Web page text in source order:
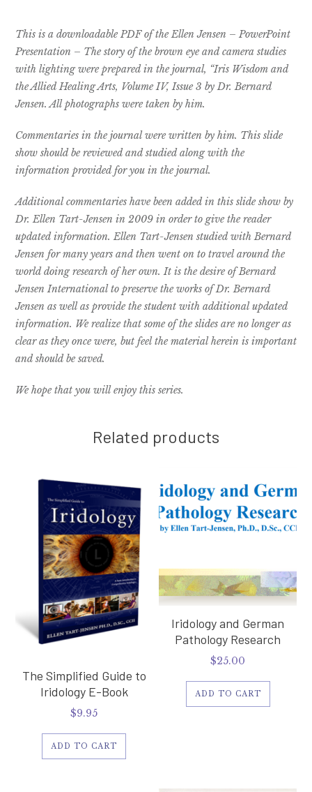
This is a downloadable PDF of the Ellen Jensen – PowerPoint
Presentation – The story of the brown eye and camera studies
with lighting were preparedin the journal, “Iris Wisdom and
the Allied Healing Arts, Volume IV, Issue 3 by Dr. Bernard
Jensen. All photographs were taken by him.
Commentaries in the journal were written by him. This slide
show shouldbe reviewed and studied along with the
information provided for you in the journal.
Additional commentaries have been added in this slide show by
Dr. Ellen Tart-Jensen in 2009 in order to give the reader
updated information. Ellen Tart-Jensen studied with Bernard
Jensen for many years and then went on to travel around the
world doing research of her own. It is the desire of Bernard
Jensen International to preserve the works of Dr. Bernard
Jensen as well as provide the student with additional updated
information. We realize that some of the slides are no longer as
clear as they once were, but feel the material herein is important
and should be saved.
We hope that you will enjoy this series.
Related products
The Simplified Guide to
Iridology E-Book
$9.95
ADD TO CART
Iridology and German
Pathology Research
$25.00
ADD TO CART